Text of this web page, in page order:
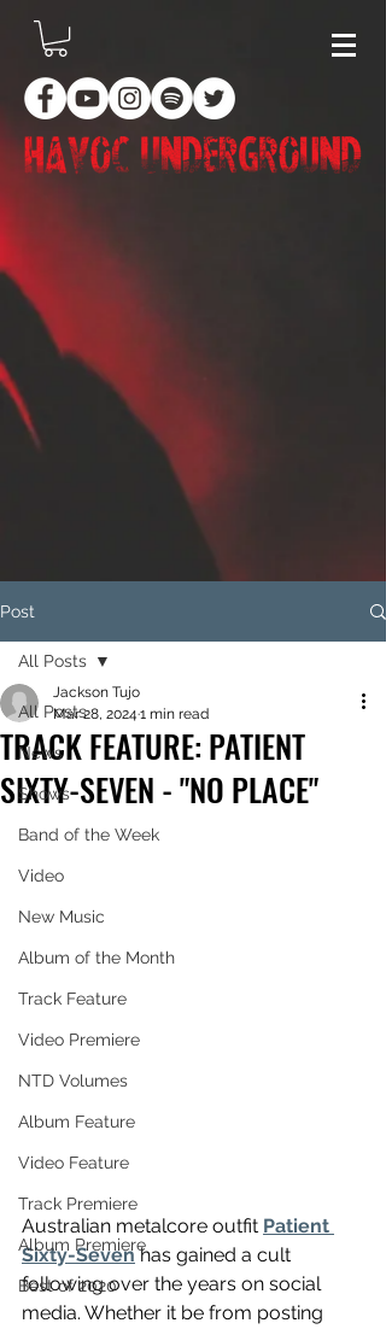
Post
All Posts
News
Shows
Band of the Week
Video
New Music
Album of the Month
Track Feature
Video Premiere
NTD Volumes
Album Feature
Video Feature
Track Premiere
Album Premiere
Best of 2020
All Posts
TRACK FEATURE: PATIENT
SIXTY-SEVEN - "NO PLACE"
Jackson Tujo
Mar 28, 2024 1 min read
Australian metalcore outfit Patient
Sixty-Seven has gained a cult
following over the years on social
media. Whether it be from posting